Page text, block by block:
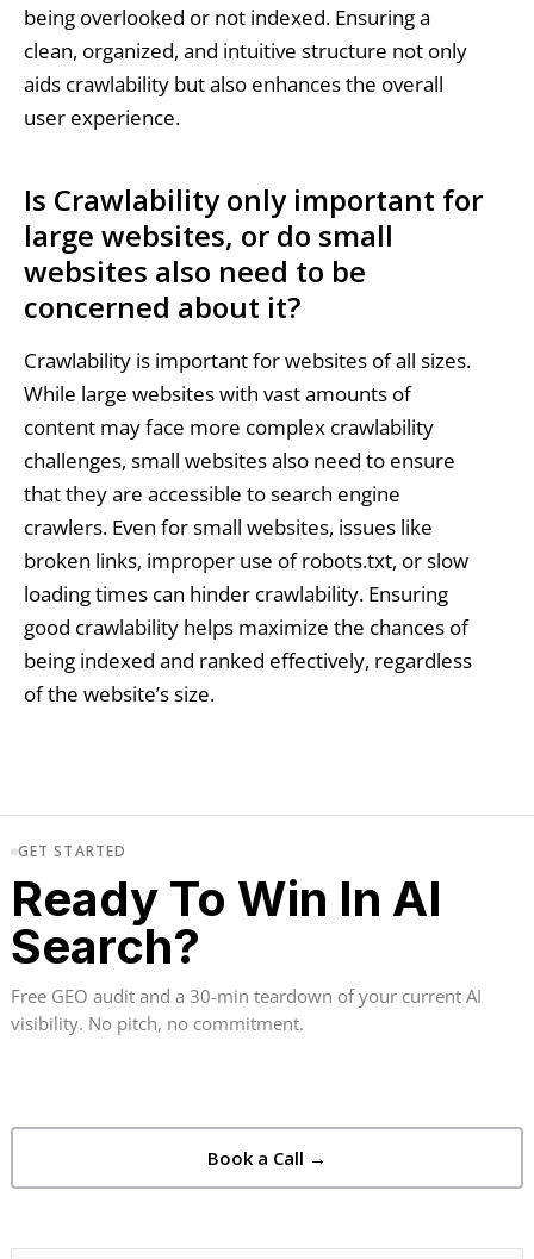
being overlooked or not indexed. Ensuring a
clean, organized, and intuitive structure not only
aids crawlability but also enhances the overall
user experience.
Is Crawlability only important for
large websites, or do small
websites also need to be
concerned about it?
Crawlability is important for websites of all sizes.
While large websites with vast amounts of
content may face more complex crawlability
challenges, small websites also need to ensure
that they are accessible to search engine
crawlers. Even for small websites, issues like
broken links, improper use of robots.txt, or slow
loading times can hinder crawlability. Ensuring
good crawlability helps maximize the chances of
being indexed and ranked effectively, regardless
of the website’s size.
GET STARTED
Ready To Win In AI
Search?
Free GEO audit and a 30-min teardown of your current AI
visibility. No pitch, no commitment.
Book a Call →